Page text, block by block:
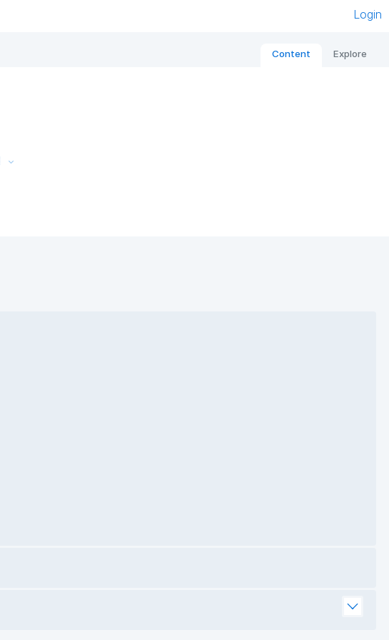
Login
Content Explore